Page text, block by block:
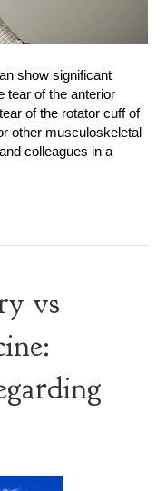
show significant
of the anterior
of the rotator cuff of
other musculoskeletal
colleagues in a
vs